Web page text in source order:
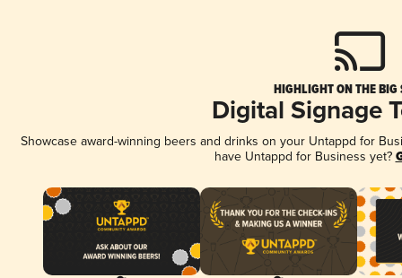
HIGHLIGHT ON THE BIG
Digital Signage
Showcase award-winning beers and drinks on your Untappd for
have Untappd for Business yet?